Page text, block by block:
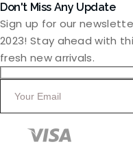
Don't Miss Any Update
Sign up for our
2023! Stay ahead with
fresh new arrivals.